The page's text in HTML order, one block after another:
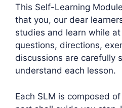
This Self-Learning
that you, our dear
studies and learn while
questions, directions,
discussions are carefully
understand each lesson.
Each SLM is composed